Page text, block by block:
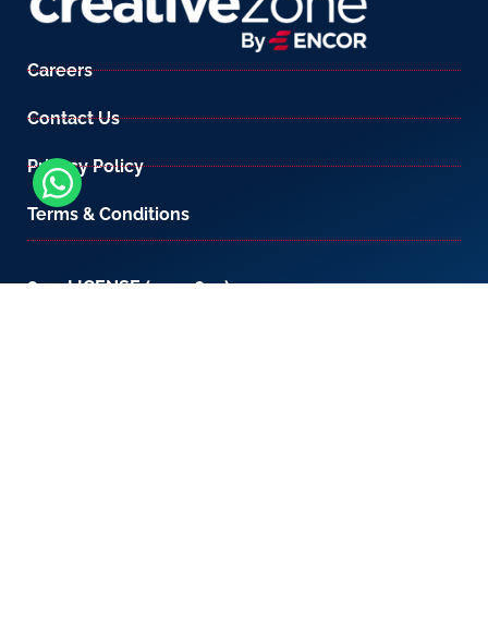
Careers
Contact Us
Privacy Policy
Terms & Conditions
800-LICENSE (542 3673)